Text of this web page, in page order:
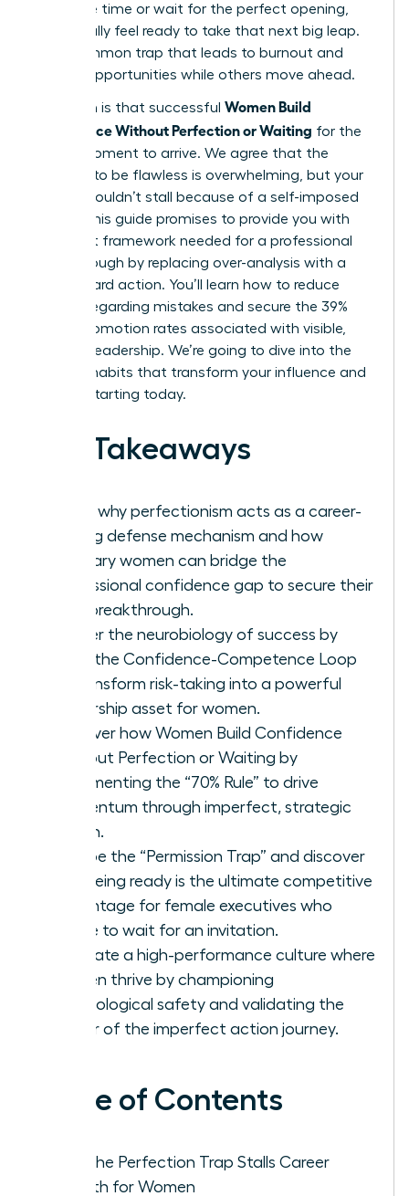
one more time or wait for the perfect opening,
you’ll finally feel ready to take that next big leap.
It’s a common trap that leads to burnout and
missed opportunities while others move ahead.
The truth is that successful Women Build
Confidence Without Perfection or Waiting for the
“right” moment to arrive. We agree that the
pressure to be flawless is overwhelming, but your
career shouldn’t stall because of a self-imposed
ceiling. This guide promises to provide you with
the exact framework needed for a professional
breakthrough by replacing over-analysis with a
bias toward action. You’ll learn how to reduce
anxiety regarding mistakes and secure the 39%
higher promotion rates associated with visible,
decisive leadership. We’re going to dive into the
specific habits that transform your influence and
impact starting today.
Key Takeaways
Learn why perfectionism acts as a career-
stalling defense mechanism and how
visionary women can bridge the
professional confidence gap to secure their
next breakthrough.
Master the neurobiology of success by
using the Confidence-Competence Loop
to transform risk-taking into a powerful
leadership asset for women.
Discover how Women Build Confidence
Without Perfection or Waiting by
implementing the “70% Rule” to drive
momentum through imperfect, strategic
action.
Escape the “Permission Trap” and discover
why being ready is the ultimate competitive
advantage for female executives who
refuse to wait for an invitation.
Cultivate a high-performance culture where
women thrive by championing
psychological safety and validating the
power of the imperfect action journey.
Table of Contents
Why the Perfection Trap Stalls Career
Growth for Women